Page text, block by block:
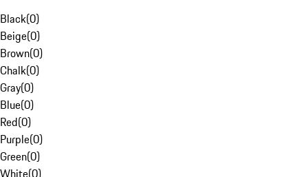
Black(0)
Beige(0)
Brown(0)
Chalk(0)
Gray(0)
Blue(0)
Red(0)
Purple(0)
Green(0)
White(0)